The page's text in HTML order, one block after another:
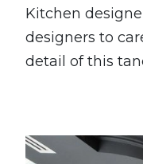
Kitchen
designers to
detail of this